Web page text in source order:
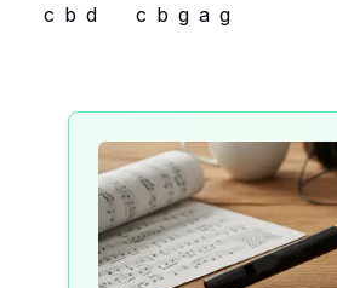
c b d c b g a g